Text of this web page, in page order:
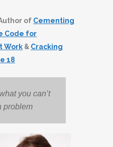
of Cementing
Code for
Work & Cracking
18
you can’t
problem